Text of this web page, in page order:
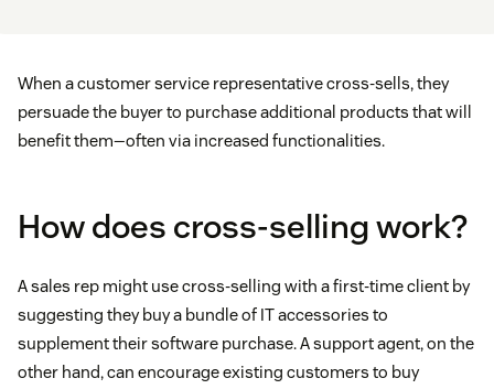
When a customer service representative cross-sells, they
persuade the buyer to purchase additional products that will
benefit them—often via increased functionalities.
How does cross-selling work?
A sales rep might use cross-selling with a first-time client by
suggesting they buy a bundle of IT accessories to
supplement their software purchase. A support agent, on the
other hand, can encourage existing customers to buy